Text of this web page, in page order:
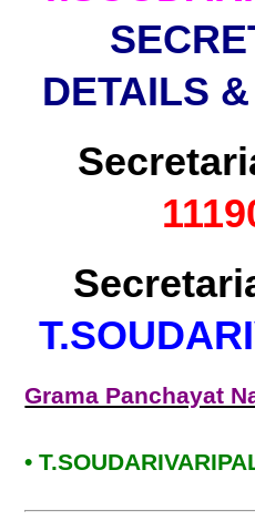
DETAILS
Grama Panchayat
•